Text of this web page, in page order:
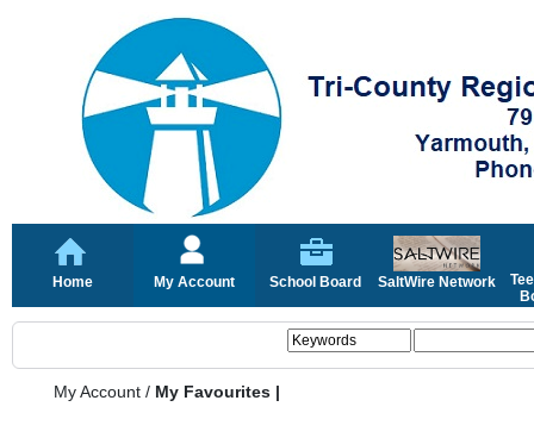
Home My Account School Board SaltWire Network
My Account / My Favourites |